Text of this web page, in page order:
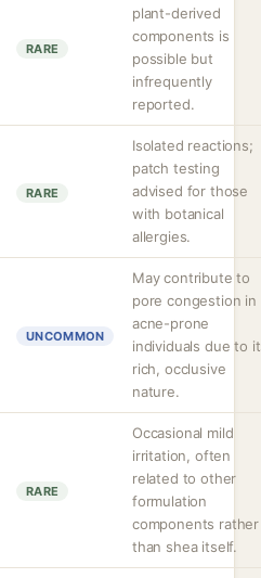
RARE
plant-derived
components is
possible but
infrequently
reported.
RARE
Isolated reactions;
patch testing
advised for those
with botanical
allergies.
UNCOMMON
May contribute to
pore congestion in
acne-prone
individuals due to
rich, occlusive
nature.
RARE
Occasional mild
irritation, often
related to other
formulation
components rather
than shea itself.